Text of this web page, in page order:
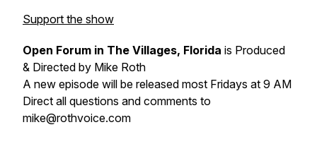
Support the show
Open Forum in The Villages, Florida is Produced
& Directed by Mike Roth
A new episode will be released most Fridays at 9 AM
Direct all questions and comments to
mike@rothvoice.com